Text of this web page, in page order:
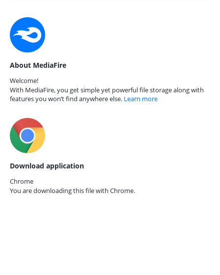
About MediaFire
Welcome!
With MediaFire, you get simple yet powerful file storage along with
features you won’t find anywhere else. Learn more
Download application
Chrome
You are downloading this file with Chrome.